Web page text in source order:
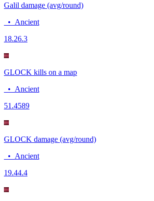
Galil damage (avg/round)
• Ancient
18.26.3
GLOCK kills on a map
• Ancient
51.4589
GLOCK damage (avg/round)
• Ancient
19.44.4